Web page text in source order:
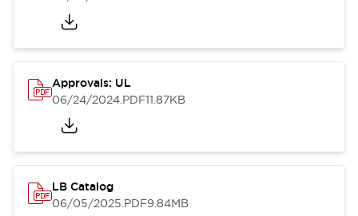
Approvals: UL
06/24/2024.PDF11.87KB
LB Catalog
06/05/2025.PDF9.84MB